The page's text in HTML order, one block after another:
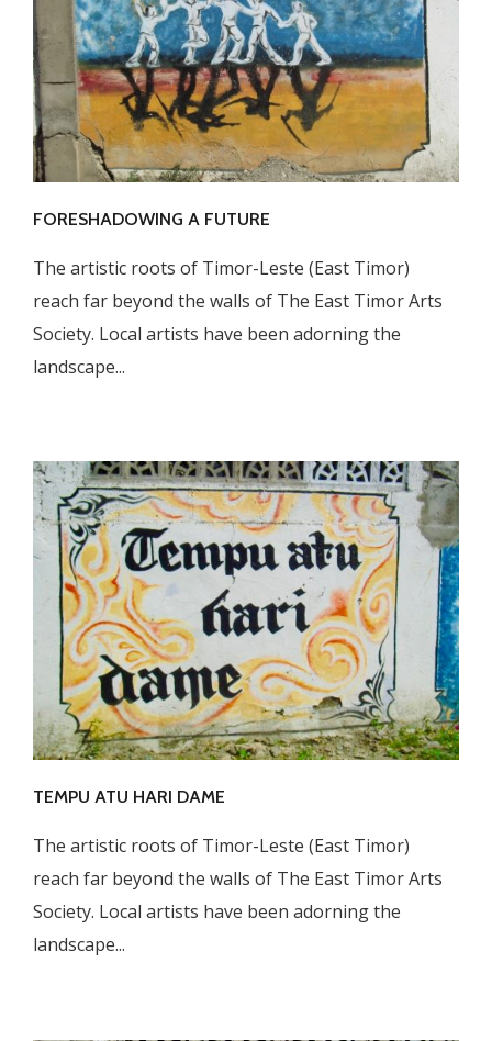
FORESHADOWING A FUTURE
The artistic roots of Timor-Leste (East Timor)
reach far beyond the walls of The East Timor Arts
Society. Local artists have been adorning the
landscape...
TEMPU ATU HARI DAME
The artistic roots of Timor-Leste (East Timor)
reach far beyond the walls of The East Timor Arts
Society. Local artists have been adorning the
landscape...